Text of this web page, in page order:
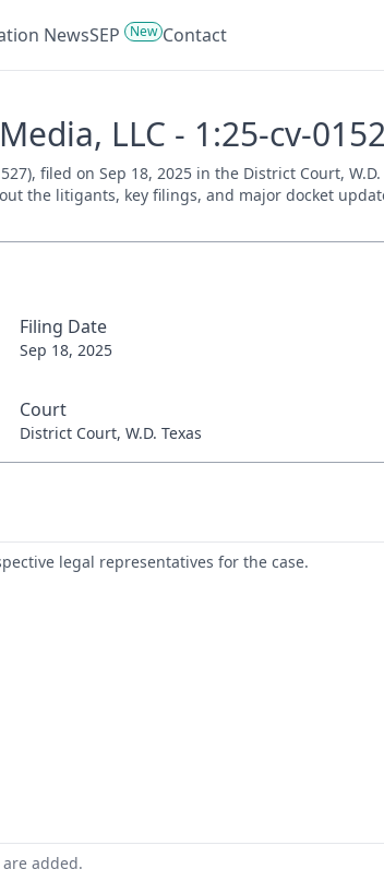
NewsSEP New Contact
LLC - 1:25-cv-
filed on Sep 18, 2025 in the District Court,
the litigants, key filings, and major docket
Filing Date
Sep 18, 2025
Court
District Court, W.D. Texas
legal representatives for the case.
added.